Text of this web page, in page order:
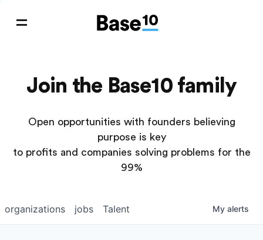
Join the Base10 family
Open opportunities with founders believing
purpose is key
to profits and companies solving problems for the
99%
jobs
organizations Talent My alerts